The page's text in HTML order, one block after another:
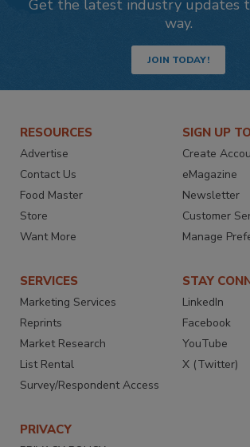
Get the latest industry updates
way.
JOIN TODAY!
RESOURCES
Advertise
Contact Us
Food Master
Store
Want More
SIGN UP
Create
eMagazine
Newsletter
Customer
Manage
SERVICES
Marketing Services
Reprints
Market Research
List Rental
Survey/Respondent Access
STAY
LinkedIn
Facebook
YouTube
X (Twitter)
PRIVACY